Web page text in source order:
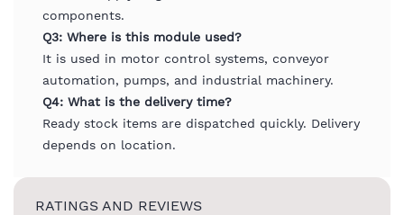
components.
Q3: Where is this module used?
It is used in motor control systems, conveyor
automation, pumps, and industrial machinery.
Q4: What is the delivery time?
Ready stock items are dispatched quickly. Delivery
depends on location.
RATINGS AND REVIEWS